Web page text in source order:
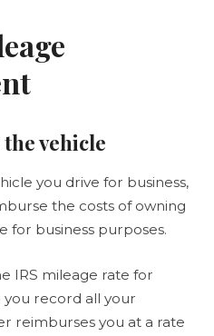
vehicle
you drive for business,
the costs of owning
for business purposes.
IRS mileage rate for
you record all your
reimburses you at a rate